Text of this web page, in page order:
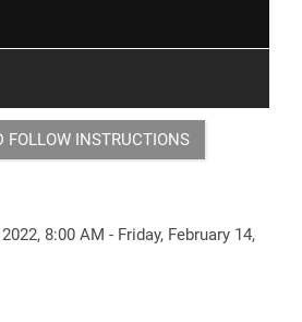
FOLLOW INSTRUCTIONS
8:00 AM - Friday, February 14,